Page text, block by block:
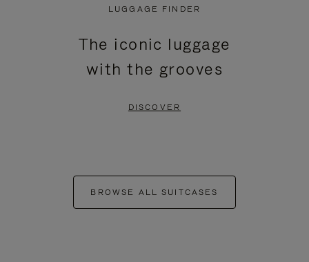
LUGGAGE FINDER
The iconic luggage
with the grooves
DISCOVER
BROWSE ALL SUITCASES